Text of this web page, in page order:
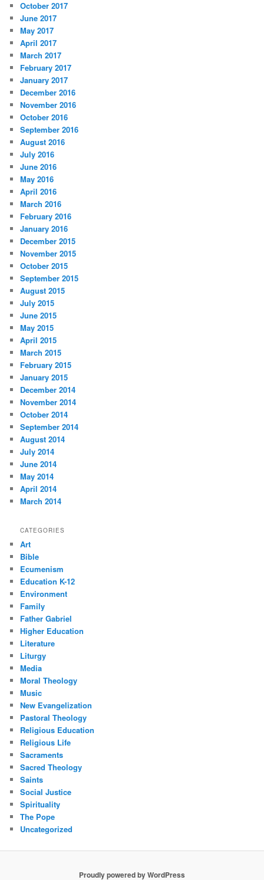
October 2017
June 2017
May 2017
April 2017
March 2017
February 2017
January 2017
December 2016
November 2016
October 2016
September 2016
August 2016
July 2016
June 2016
May 2016
April 2016
March 2016
February 2016
January 2016
December 2015
November 2015
October 2015
September 2015
August 2015
July 2015
June 2015
May 2015
April 2015
March 2015
February 2015
January 2015
December 2014
November 2014
October 2014
September 2014
August 2014
July 2014
June 2014
May 2014
April 2014
March 2014
CATEGORIES
Art
Bible
Ecumenism
Education K-12
Environment
Family
Father Gabriel
Higher Education
Literature
Liturgy
Media
Moral Theology
Music
New Evangelization
Pastoral Theology
Religious Education
Religious Life
Sacraments
Sacred Theology
Saints
Social Justice
Spirituality
The Pope
Uncategorized
Proudly powered by WordPress